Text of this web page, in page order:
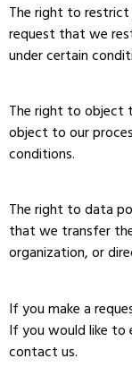
The right to
request that we
under certain
The right to object
object to our
conditions.
The right to data
that we transfer
organization, or
If you make a
If you would like to
contact us.